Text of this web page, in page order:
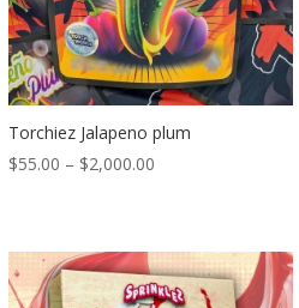
Torchiez Jalapeno plum
$55.00 – $2,000.00
$2,000.00